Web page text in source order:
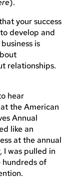
your success
develop and
is
relationships.
hear
the American
Annual
like an
at the annual
I was pulled in
hundreds of